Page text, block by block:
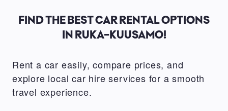
FIND THE BEST CAR RENTAL OPTIONS
IN RUKA-KUUSAMO!
Rent a car easily, compare prices, and
explore local car hire services for a smooth
travel experience.